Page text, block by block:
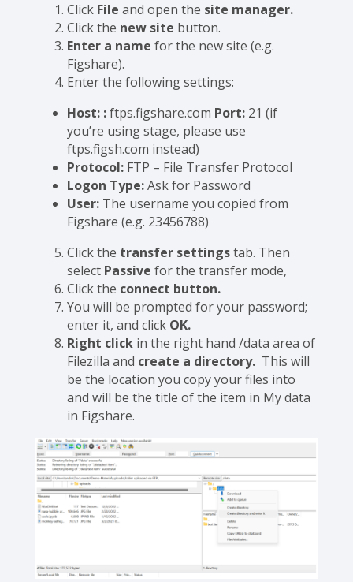
Click File and open the site manager.
Click the new site button.
Enter a name for the new site (e.g.
Figshare).
Enter the following settings:
Host: :ftps.figshare.com Port: 21 (if
you’re using stage, please use
ftps.figsh.com instead)
Protocol: FTP – File Transfer Protocol
Logon Type:Ask for Password
User: The username you copied from
Figshare (e.g. 23456788)
Click the transfer settingstab. Then
select Passive for the transfer mode,
Click the connect button.
You will be prompted for your password;
enter it, and click OK.
Right click in the right hand /data area of
Filezilla and create a directory. This will
be the location you copy your files into
and will be the title of the item in My data
in Figshare.